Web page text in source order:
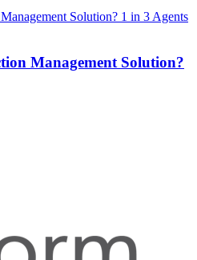
Management Solution?
posts page